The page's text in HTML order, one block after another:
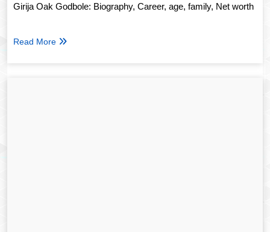
Girija Oak Godbole: Biography, Career, age, family, Net worth
Read More